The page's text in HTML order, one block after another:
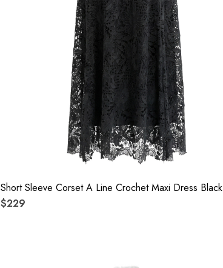
Short Sleeve Corset A Line Crochet Maxi Dress Black
$229